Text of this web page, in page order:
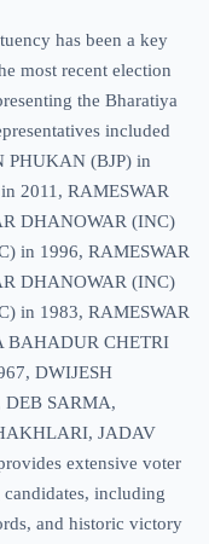
has been a key
most recent election
the Bharatiya
included
PHUKAN (BJP) in
2011, RAMESWAR
DHANOWAR (INC)
in 1996, RAMESWAR
DHANOWAR (INC)
in 1983, RAMESWAR
BAHADUR CHETRI
DWIJESH
SARMA,
JADAV
extensive voter
including
and historic victory